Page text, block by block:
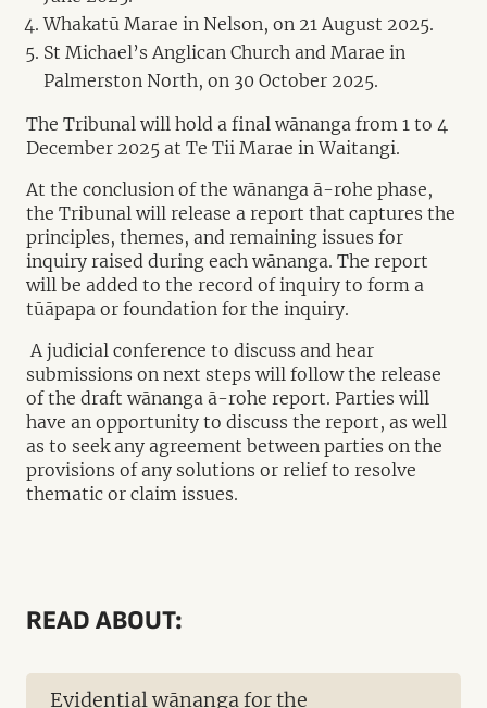
Whakatū Marae in Nelson, on 21 August 2025.
St Michael’s Anglican Church and Marae in
Palmerston North, on 30 October 2025.
The Tribunal will hold a final wānanga from 1 to 4
December 2025 at Te Tii Marae in Waitangi.
At the conclusion of the wānanga ā-rohe phase,
the Tribunal will release a report that captures the
principles, themes, and remaining issues for
inquiry raised during each wānanga. The report
will be added to the record of inquiry to form a
tūāpapa or foundation for the inquiry.
A judicial conference to discuss and hear
submissions on next steps will follow the release
of the draft wānanga ā-rohe report. Parties will
have an opportunity to discuss the report, as well
as to seek any agreement between parties on the
provisions of any solutions or relief to resolve
thematic or claim issues.
READ ABOUT:
Evidential wānanga for the